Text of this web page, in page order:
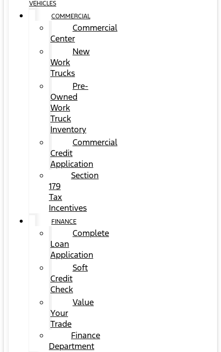
VEHICLES
COMMERCIAL
Commercial
Center
New
Work
Trucks
Pre-
Owned
Work
Truck
Inventory
Commercial
Credit
Application
Section
179
Tax
Incentives
FINANCE
Complete
Loan
Application
Soft
Credit
Check
Value
Your
Trade
Finance
Department